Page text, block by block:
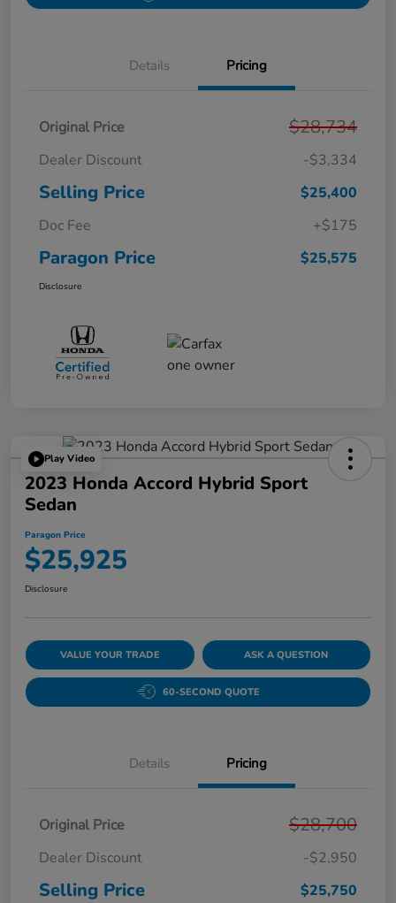
Details Pricing
Original Price $28,734
Dealer Discount -$3,334
Selling Price
$25,400
Doc Fee
+$175
Paragon Price $25,575
Disclosure
Play Video
2023 Honda Accord Hybrid Sport
Sedan
Paragon Price
$25,925
Disclosure
VALUE YOUR TRADE ASK A QUESTION
60-SECOND QUOTE
Details Pricing
Original Price $28,700
Dealer Discount -$2,950
Selling Price
$25,750